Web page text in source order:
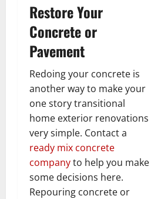
Restore Your
Concrete or
Pavement
Redoing your concrete is
another way to make your
one story transitional
home exterior renovations
very simple. Contact a
ready mix concrete
companyto help you make
some decisions here.
Repouring concrete or